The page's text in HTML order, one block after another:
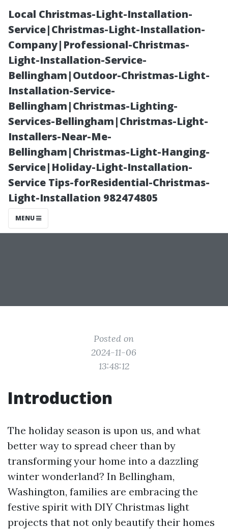
Local Christmas-Light-Installation-
Service|Christmas-Light-Installation-
Company|Professional-Christmas-
Light-Installation-Service-
Bellingham|Outdoor-Christmas-Light-
Installation-Service-
Bellingham|Christmas-Lighting-
Services-Bellingham|Christmas-Light-
Installers-Near-Me-
Bellingham|Christmas-Light-Hanging-
Service|Holiday-Light-Installation-
Service Tips-forResidential-Christmas-
Light-Installation 982474805
MENU
Family Fun: DIY
Christmas Light
Projects in
Bellingham, WA
Posted on
2024-11-06
13:48:12
Introduction
The holiday season is upon us, and what
better way to spread cheer than by
transforming your home into a dazzling
winter wonderland? In Bellingham,
Washington, families are embracing the
festive spirit with DIY Christmas light
projects that not only beautify their homes